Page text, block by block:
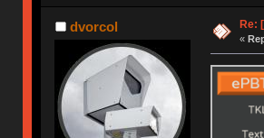
dvorcol Re:
«